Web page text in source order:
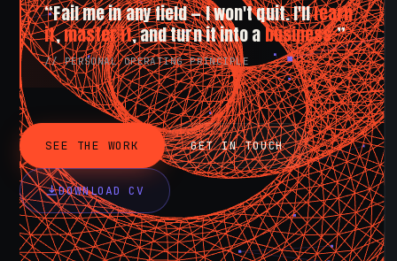
“Fail me in any field — I won't quit. I'lllearn
it,master it, and turn it into abusiness.”
// PERSONAL OPERATING PRINCIPLE
SEE THE WORK GET IN TOUCH
DOWNLOAD CV